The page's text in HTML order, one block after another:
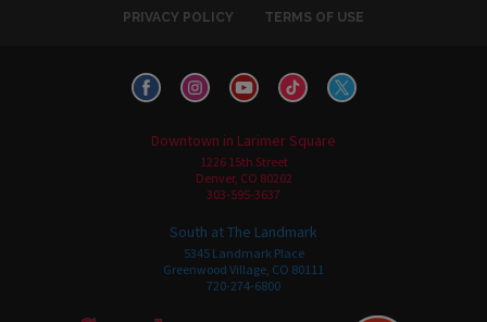
PRIVACY POLICY TERMS OF USE
Downtown in Larimer Square
1226 15th Street
Denver, CO 80202
303-595-3637
South at The Landmark
5345 Landmark Place
Greenwood Village, CO 80111
720-274-6800